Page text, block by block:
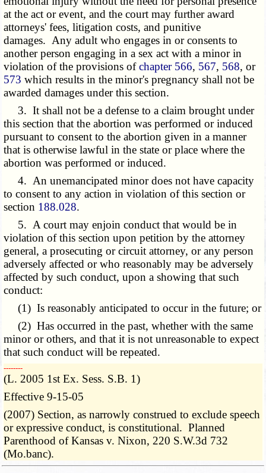
at the act or event, and the court may further award
attorneys' fees, litigation costs, and punitive
damages. Any adult who engages in or consents to
another person engaging in a sex act with a minor in
violation of the provisions ofchapter 566, 567, 568, or
573 which results in the minor's pregnancy shall not be
awarded damages under this section.
3. It shall not be a defense to a claim brought under
this section that the abortion was performed or induced
pursuant to consent to the abortion given in a manner
that is otherwise lawful in the state or place where the
abortion was performed or induced.
4. An unemancipated minor does not have capacity
to consent to any action in violation of this section or
section 188.028.
5. A court may enjoin conduct that would be in
violation of this section upon petition by the attorney
general, a prosecuting or circuit attorney, or any person
adversely affected or who reasonably may be adversely
affected by such conduct, upon a showing that such
conduct:
(1) Is reasonably anticipated to occur in the future; or
(2) Has occurred in the past, whether with the same
minor or others, and that it is not unreasonable to expect
that such conduct will be repeated.
­­--------
(L. 2005 1st Ex. Sess. S.B. 1)
Effective 9-15-05
(2007) Section, as narrowly construed to exclude speech
or expressive conduct, is constitutional. Planned
Parenthood of Kansas v. Nixon, 220 S.W.3d 732
(Mo.banc).